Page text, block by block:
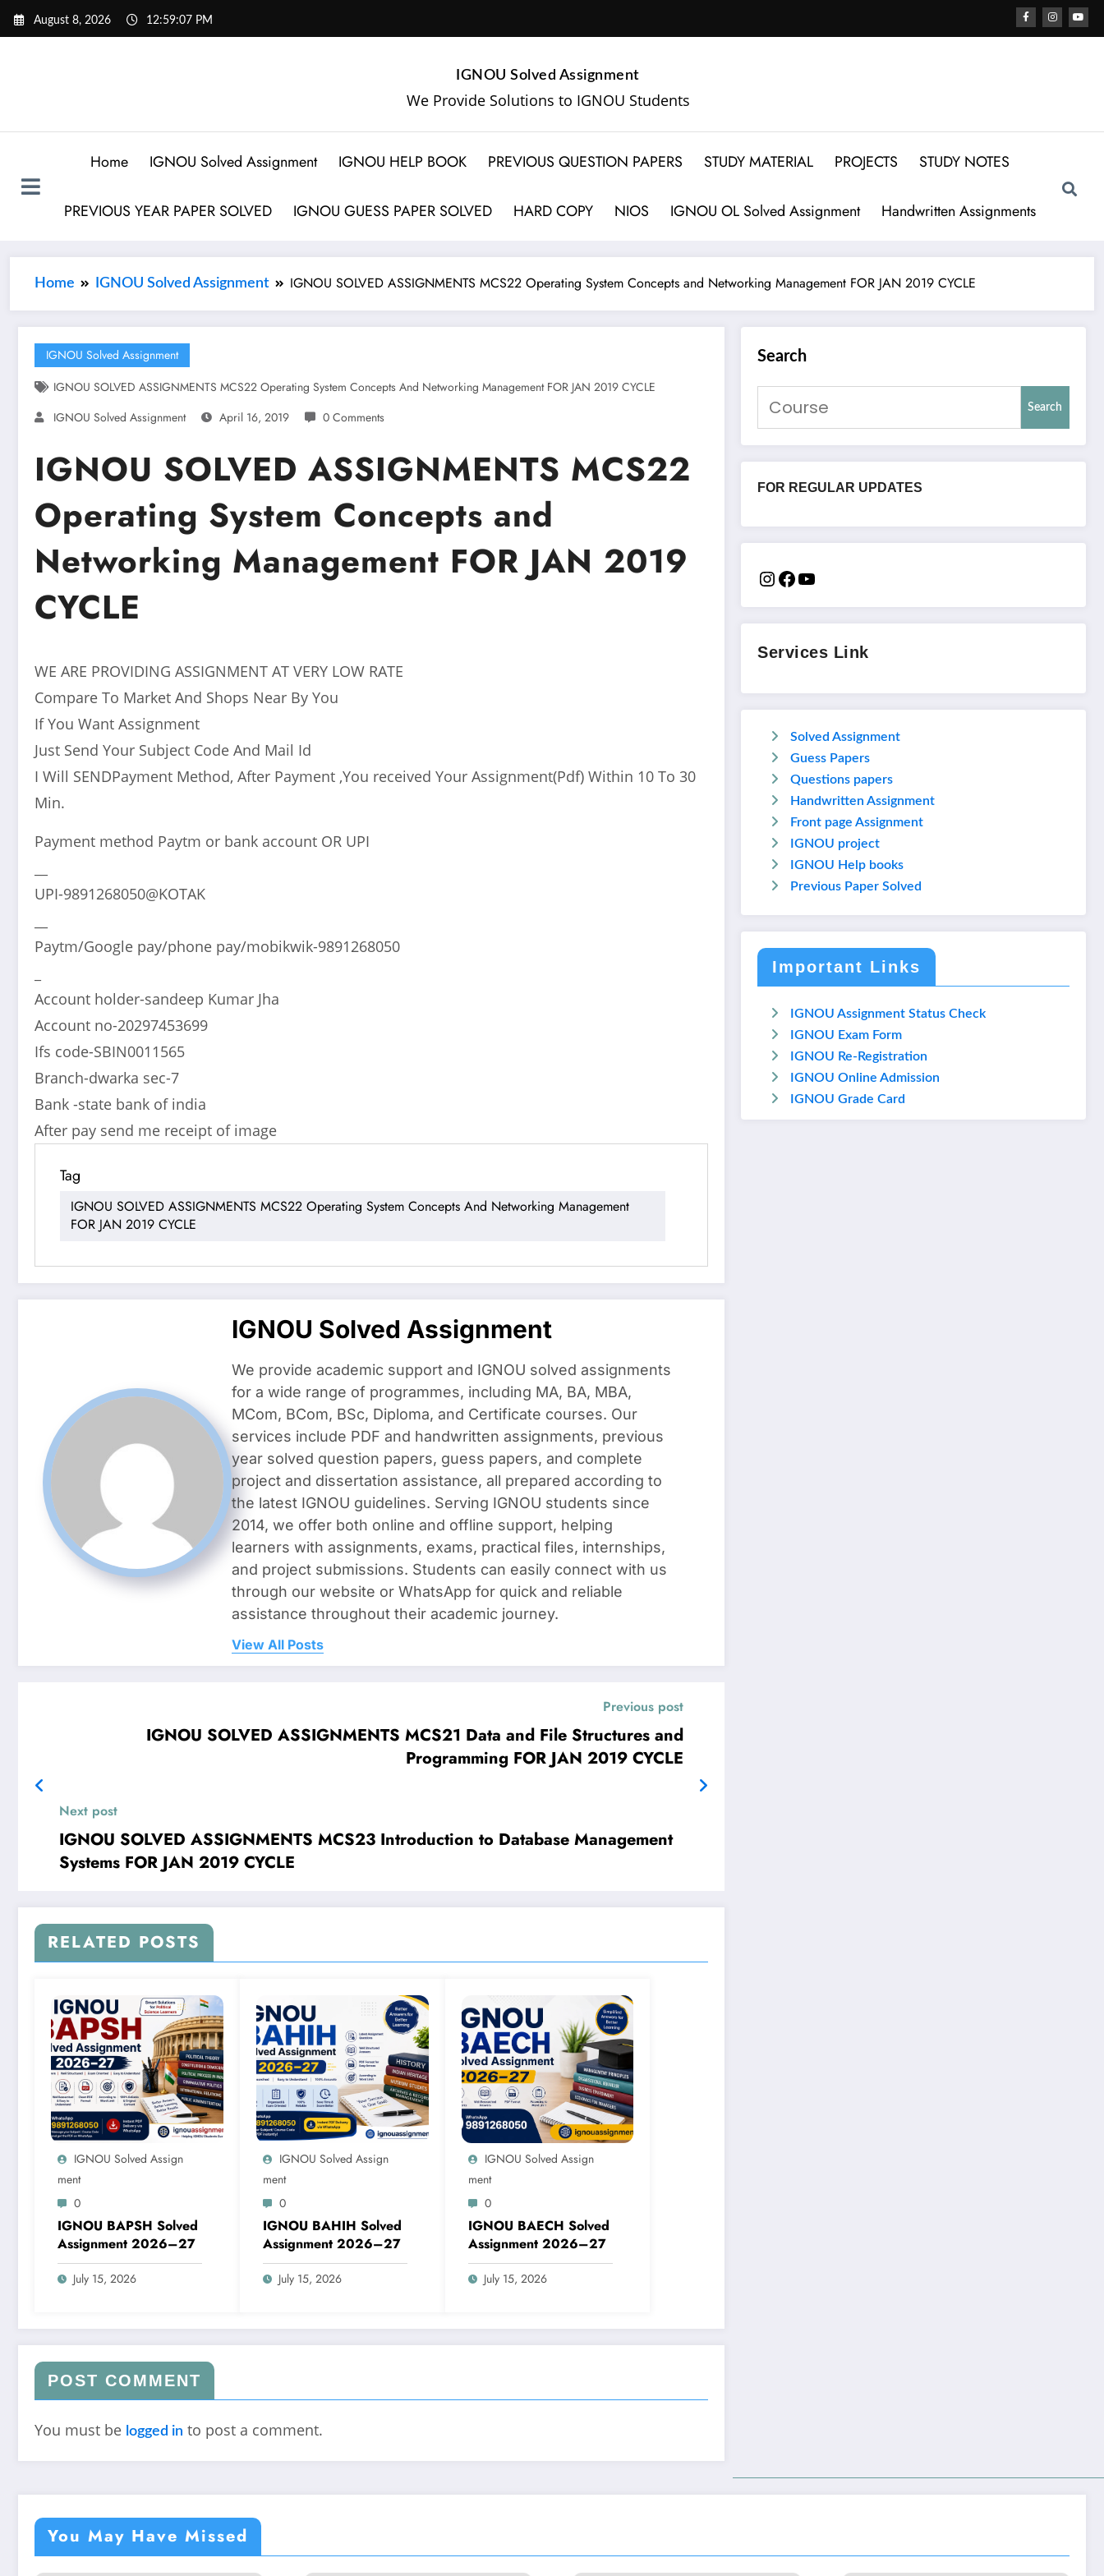
August 8, 2026 12:59:08 PM
IGNOU Solved Assignment
We Provide Solutions to IGNOU Students
Home IGNOU Solved Assignment IGNOU HELP BOOK PREVIOUS QUESTION PAPERS STUDY MATERIAL PROJECTS STUDY NOTES
PREVIOUS YEAR PAPER SOLVED IGNOU GUESS PAPER SOLVED HARD COPY NIOS IGNOU OL Solved Assignment Handwritten Assignments
Home IGNOU Solved Assignment IGNOU SOLVED ASSIGNMENTS MCS22 Operating System Concepts and Networking Management FOR JAN 2019 CYCLE
IGNOU Solved Assignment
IGNOU SOLVED ASSIGNMENTS MCS22 Operating System Concepts And Networking Management FOR JAN 2019 CYCLE
IGNOU Solved Assignment
April 16, 2019 0 Comments
IGNOU SOLVED ASSIGNMENTS MCS22
Operating System Concepts and
Networking Management FOR JAN 2019
CYCLE
WE ARE PROVIDING ASSIGNMENT AT VERY LOW RATE
Compare To Market And Shops Near By You
If You Want Assignment
Just Send Your Subject Code And Mail Id
I Will SENDPayment Method, After Payment ,You received Your Assignment(Pdf) Within 10 To 30
Min.
Payment method Paytm or bank account OR UPI
UPI-9891268050@KOTAK
Paytm/Google pay/phone pay/mobikwik-9891268050
Account holder-sandeep Kumar Jha
Account no-20297453699
Ifs code-SBIN0011565
Branch-dwarka sec-7
Bank -state bank of india
After pay send me receipt of image
Tag
IGNOU SOLVED ASSIGNMENTS MCS22 Operating System Concepts And Networking Management
FOR JAN 2019 CYCLE
IGNOU Solved Assignment
We provide academic support and IGNOU solved assignments
for a wide range of programmes, including MA, BA, MBA,
MCom, BCom, BSc, Diploma, and Certificate courses. Our
services include PDF and handwritten assignments, previous
year solved question papers, guess papers, and complete
project and dissertation assistance, all prepared according to
the latest IGNOU guidelines. Serving IGNOU students since
2014, we offer both online and offline support, helping
learners with assignments, exams, practical files, internships,
and project submissions. Students can easily connect with us
through our website or WhatsApp for quick and reliable
assistance throughout their academic journey.
View All Posts
Previous post
IGNOU SOLVED ASSIGNMENTS MCS21 Data and File Structures and
Programming FOR JAN 2019 CYCLE
Next post
IGNOU SOLVED ASSIGNMENTS MCS23 Introduction to Database Management
Systems FOR JAN 2019 CYCLE
RELATED POSTS
IGNOU Solved Assign
Ment
0
IGNOU BAPSH Solved
Assignment 2026–27
July 15, 2026
IGNOU Solved Assign
Ment
0
IGNOU BAHIH Solved
Assignment 2026–27
July 15, 2026
IGNOU Solved Assign
Ment
0
IGNOU BAECH Solved
Assignment 2026–27
July 15, 2026
POST COMMENT
You must be logged in to post a comment.
Search
Search
FOR REGULAR UPDATES
Services Link
Solved Assignment
Guess Papers
Questions papers
Handwritten Assignment
Front page Assignment
IGNOU project
IGNOU Help books
Previous Paper Solved
Important Links
IGNOU Assignment Status Check
IGNOU Exam Form
IGNOU Re-Registration
IGNOU Online Admission
IGNOU Grade Card
You May Have Missed